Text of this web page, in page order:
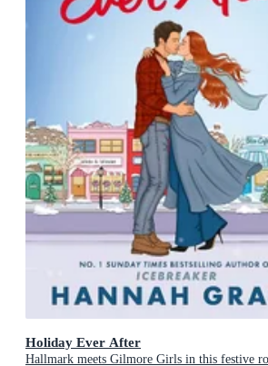
Holiday Ever After
Hallmark meets Gilmore Girls in this festive